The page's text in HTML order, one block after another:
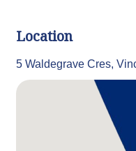
Location
5 Waldegrave Cres,